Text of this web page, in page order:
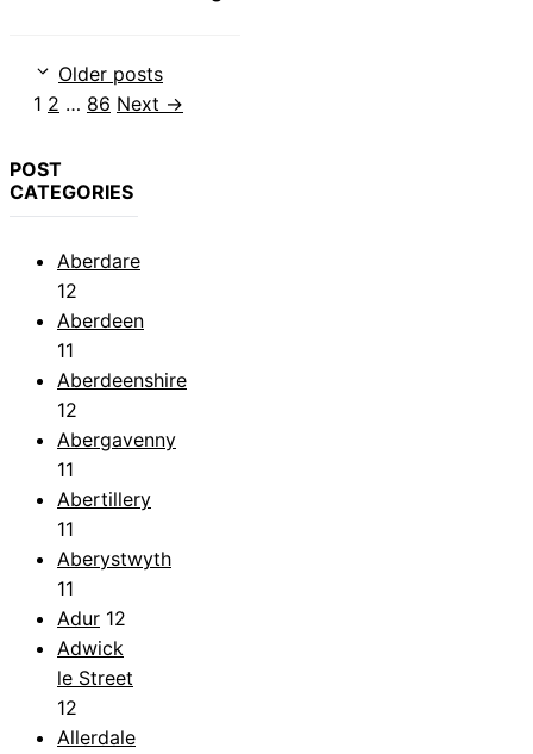
Older posts
Page
1 Page
2 … Page
86 Next →
POST
CATEGORIES
Aberdare
12
Aberdeen
11
Aberdeenshire
12
Abergavenny
11
Abertillery
11
Aberystwyth
11
Adur 12
Adwick
le Street
12
Allerdale